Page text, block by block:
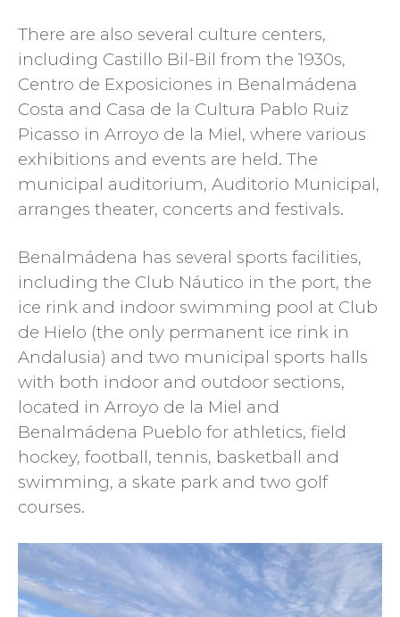
There are also several culture centers,
including Castillo Bil-Bil from the 1930s,
Centro de Exposiciones in Benalmádena
Costa and Casa de la Cultura Pablo Ruiz
Picasso in Arroyo de la Miel, where various
exhibitions and events are held. The
municipal auditorium, Auditorio Municipal,
arranges theater, concerts and festivals.
Benalmádena has several sports facilities,
including the Club Náutico in the port, the
ice rink and indoor swimming pool at Club
de Hielo (the only permanent ice rink in
Andalusia) and two municipal sports halls
with both indoor and outdoor sections,
located in Arroyo de la Miel and
Benalmádena Pueblo for athletics, field
hockey, football, tennis, basketball and
swimming, a skate park and two golf
courses.